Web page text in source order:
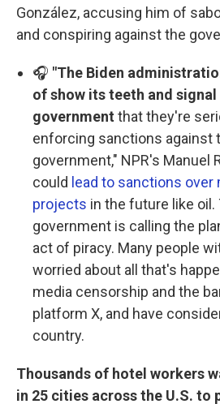
González, accusing him of
and conspiring against the
🎧 "The Biden
of show its teeth and
government that they're
enforcing sanctions against
government," NPR's Manuel
could lead to sanctions over
projects in the future like oil.
government is calling the
act of piracy. Many people
worried about all that's
media censorship and the
platform X, and have
country.
Thousands of hotel workers
in 25 cities across the U.S. to